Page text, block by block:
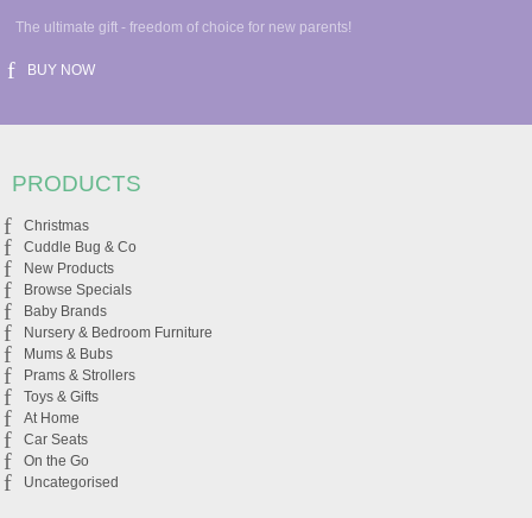
The ultimate gift - freedom of choice for new parents!
BUY NOW
PRODUCTS
Christmas
Cuddle Bug & Co
New Products
Browse Specials
Baby Brands
Nursery & Bedroom Furniture
Mums & Bubs
Prams & Strollers
Toys & Gifts
At Home
Car Seats
On the Go
Uncategorised